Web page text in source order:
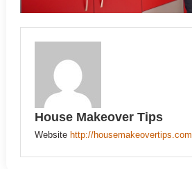
House Makeover Tips
Website http://housemakeovertips.com